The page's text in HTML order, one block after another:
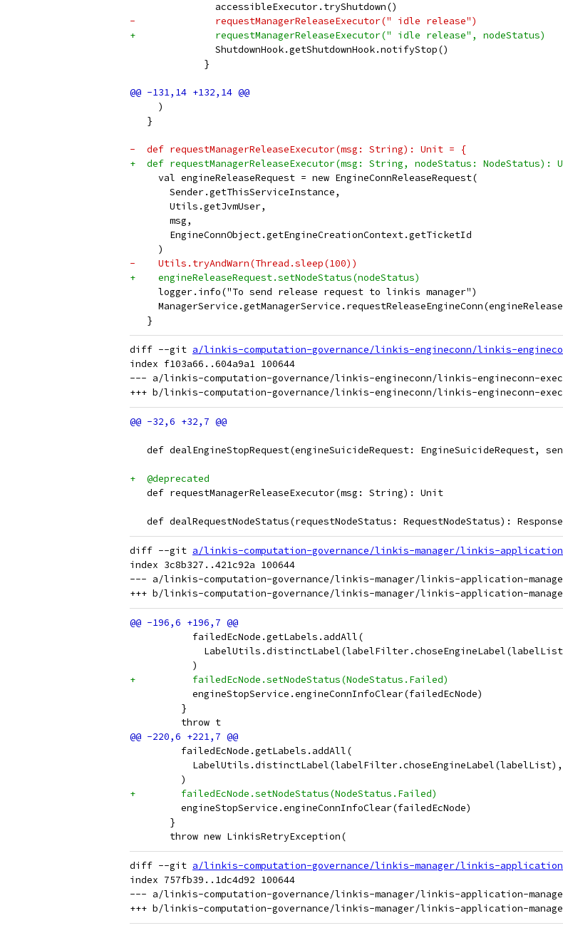
               accessibleExecutor.tryShutdown()
-              requestManagerReleaseExecutor(" idle release")
+              requestManagerReleaseExecutor(" idle release", nodeStatus)
               ShutdownHook.getShutdownHook.notifyStop()
             }
     )
   }
-  def requestManagerReleaseExecutor(msg: String): Unit = {
+  def requestManagerReleaseExecutor(msg: String, nodeStatus: NodeStatus):
     val engineReleaseRequest = new EngineConnReleaseRequest(
       Sender.getThisServiceInstance,
       Utils.getJvmUser,
       msg,
       EngineConnObject.getEngineCreationContext.getTicketId
     )
-    Utils.tryAndWarn(Thread.sleep(100))
+    engineReleaseRequest.setNodeStatus(nodeStatus)
     logger.info("To send release request to linkis manager")
   }
diff --git a/linkis-computation-governance/linkis-engineconn/linkis-
index f103a66..604a9a1 100644
--- a/linkis-computation-governance/linkis-engineconn/linkis-engineconn-
def dealEngineStopRequest(engineSuicideRequest: EngineSuicideRequest,
+  @deprecated
   def requestManagerReleaseExecutor(msg: String): Unit
def dealRequestNodeStatus(requestNodeStatus: RequestNodeStatus):
diff --git a/linkis-computation-governance/linkis-manager/linkis-
index 3c8b327..421c92a 100644
--- a/linkis-computation-governance/linkis-manager/linkis-application-
           failedEcNode.getLabels.addAll(
           )
+          failedEcNode.setNodeStatus(NodeStatus.Failed)
           engineStopService.engineConnInfoClear(failedEcNode)
         }
         throw t
         failedEcNode.getLabels.addAll(
         )
+        failedEcNode.setNodeStatus(NodeStatus.Failed)
         engineStopService.engineConnInfoClear(failedEcNode)
       }
       throw new LinkisRetryException(
diff --git a/linkis-computation-governance/linkis-manager/linkis-
index 757fb39..1dc4d92 100644
--- a/linkis-computation-governance/linkis-manager/linkis-application-